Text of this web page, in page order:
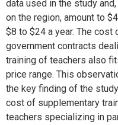
data used in the study
on the region, amount to
$8 to $24 a year. The cost
government contracts
training of teachers also
price range. This
the key finding of the
cost of supplementary
teachers specializing in